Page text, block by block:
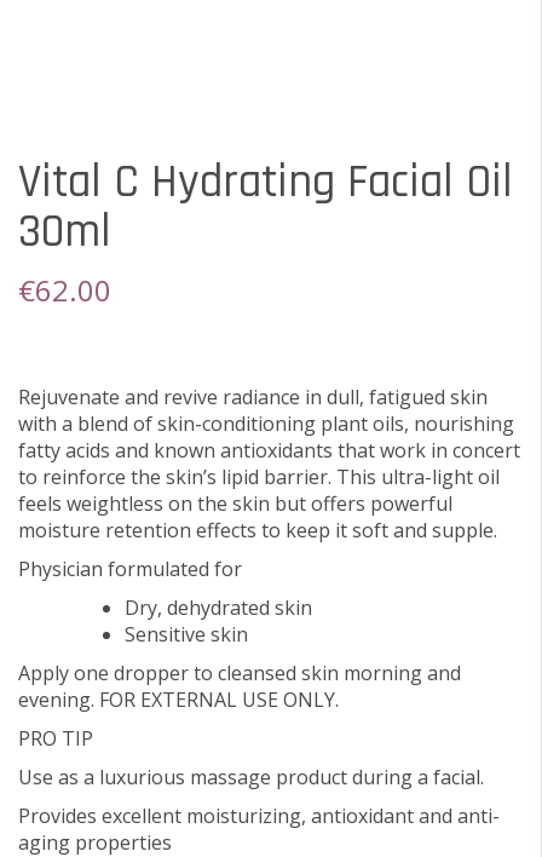
Vital C Hydrating Facial Oil
30ml
€62.00
Rejuvenate and revive radiance in dull, fatigued skin
with a blend of skin-conditioning plant oils, nourishing
fatty acids and known antioxidants that work in concert
to reinforce the skin’s lipid barrier. This ultra-light oil
feels weightless on the skin but offers powerful
moisture retention effects to keep it soft and supple.
Physician formulated for
Dry, dehydrated skin
Sensitive skin
Apply one dropper to cleansed skin morning and
evening. FOR EXTERNAL USE ONLY.
PRO TIP
Use as a luxurious massage product during a facial.
Provides excellent moisturizing, antioxidant and anti-
aging properties